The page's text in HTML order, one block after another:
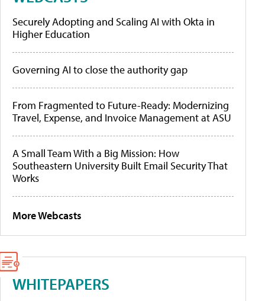
Securely Adopting and Scaling AI with Okta in
Higher Education
Governing AI to close the authority gap
From Fragmented to Future-Ready: Modernizing
Travel, Expense, and Invoice Management at ASU
A Small Team With a Big Mission: How
Southeastern University Built Email Security That
Works
More Webcasts
WHITEPAPERS